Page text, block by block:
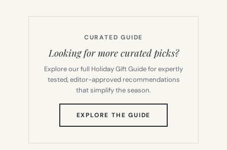
CURATED GUIDE
Looking for more curated picks?
Explore our full Holiday Gift Guide for expertly
tested, editor-approved recommendations
that simplify the season.
EXPLORE THE GUIDE
TAB)